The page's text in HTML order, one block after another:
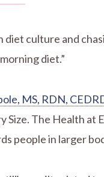
diet culture and
diet.”
MS, RDN,
The Health at
people in larger